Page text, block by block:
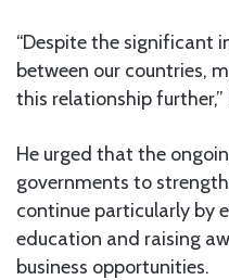
“Despite the significant
between our countries,
this relationship further,”
He urged that the
governments to
continue particularly by
education and raising
business opportunities.